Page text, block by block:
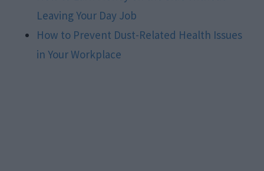
Leaving Your Day Job
How to Prevent Dust-Related Health Issues
in Your Workplace